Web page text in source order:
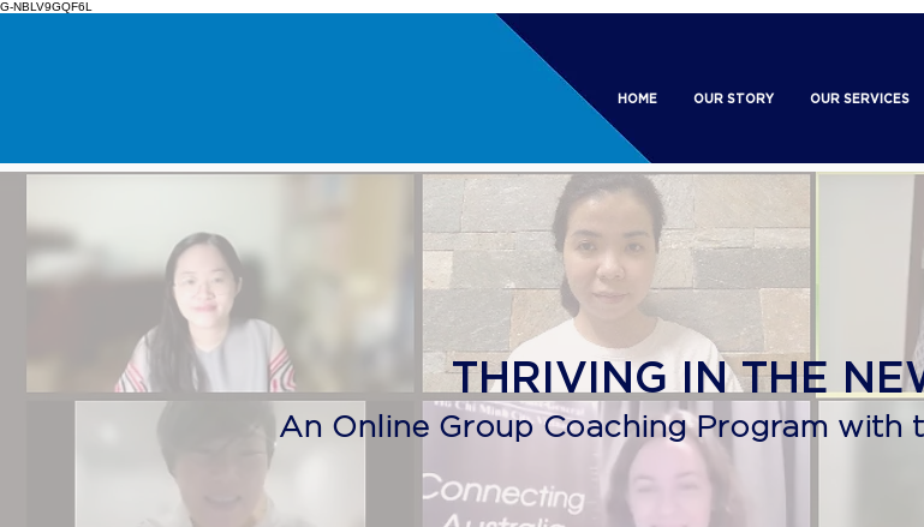
G-NBLV9GQF6L
HOME OUR STORY OUR SERVICES
An Online Group Coaching Program with
​THRIVING IN THE